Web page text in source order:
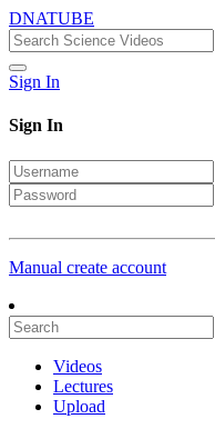
DNATUBE
Sign In
Sign In
Manual create account
Videos
Lectures
Upload